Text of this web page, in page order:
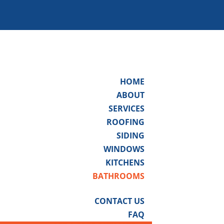
HOME
ABOUT
SERVICES
ROOFING
SIDING
WINDOWS
KITCHENS
BATHROOMS
CONTACT US
FAQ